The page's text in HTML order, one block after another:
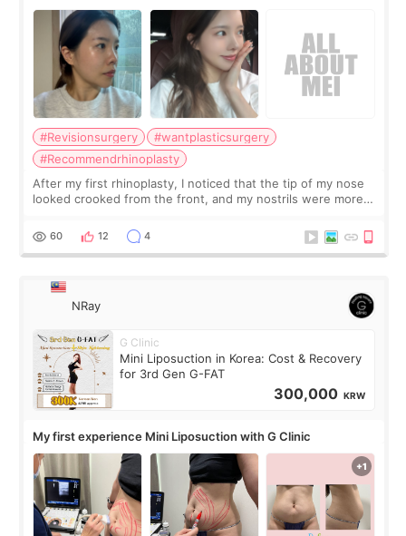
Surgery Didn't Turn Out as Expected
#Revisionsurgery
#wantplasticsurgery
#Recommendrhinoplasty
After my first rhinoplasty, I noticed that the tip of my nose
looked crooked from the front, and my nostrils were more
result was very di
60 12 4
NRay
G Clinic
Mini Liposuction in Korea: Cost & Recovery
for 3rd Gen G-FAT
300,000 KRW
My first experience Mini Liposuction with G Clinic